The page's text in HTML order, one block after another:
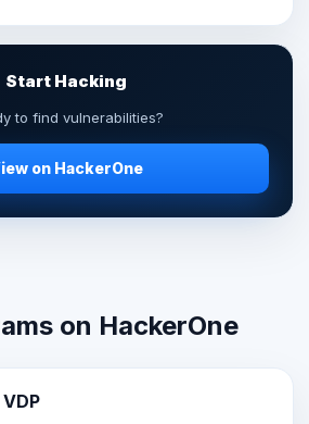
Start Hacking
to find vulnerabilities?
on HackerOne
on HackerOne